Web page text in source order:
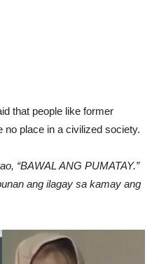
that people like former
no place in a civilized society.
“BAWAL ANG PUMATAY.”
ang ilagay sa kamay ang